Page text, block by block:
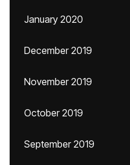
January 2020
December 2019
November 2019
October 2019
September 2019